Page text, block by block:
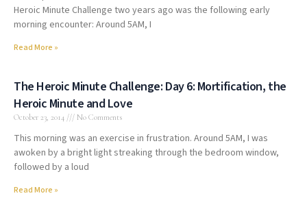
Heroic Minute Challenge two years ago was the following early
morning encounter: Around 5AM, I
Read More »
The Heroic Minute Challenge: Day 6: Mortification, the
Heroic Minute and Love
October 23, 2014 No Comments
This morning was an exercise in frustration. Around 5AM, I was
awoken by a bright light streaking through the bedroom window,
followed by a loud
Read More »